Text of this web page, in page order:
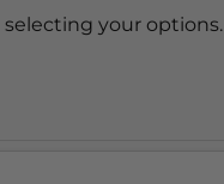
your options.